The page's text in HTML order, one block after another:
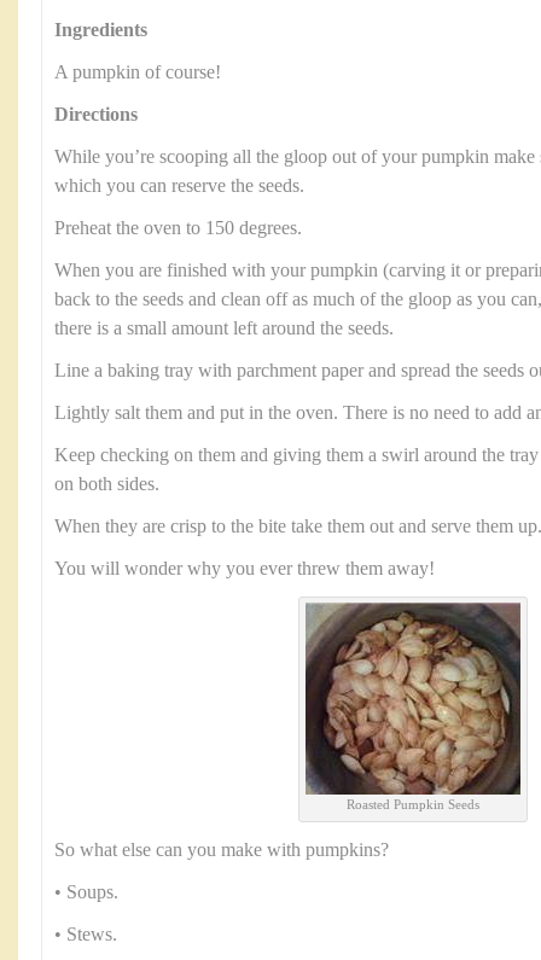
Ingredients
A pumpkin of course!
Directions
While you’re scooping all the gloop out of your pumpkin
which you can reserve the seeds.
Preheat the oven to 150 degrees.
When you are finished with your pumpkin (carving it or
back to the seeds and clean off as much of the gloop as you
there is a small amount left around the seeds.
Line a baking tray with parchment paper and spread the seeds
Lightly salt them and put in the oven. There is no need to add
Keep checking on them and giving them a swirl around the tray
on both sides.
When they are crisp to the bite take them out and serve them up.
You will wonder why you ever threw them away!
Roasted Pumpkin Seeds
So what else can you make with pumpkins?
• Soups.
• Stews.